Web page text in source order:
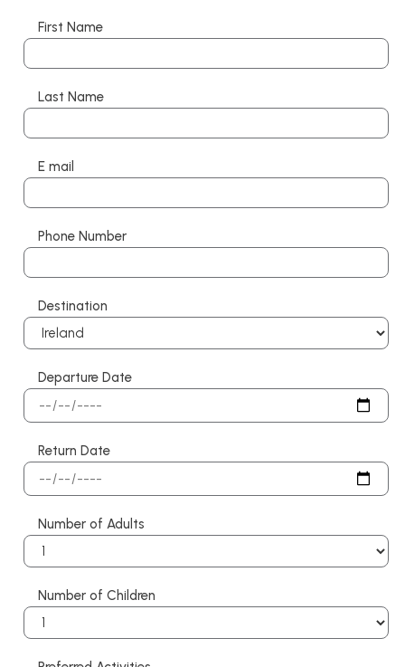
First Name
Last Name
E mail
Phone Number
Destination
Departure Date
Return Date
Number of Adults
Number of Children